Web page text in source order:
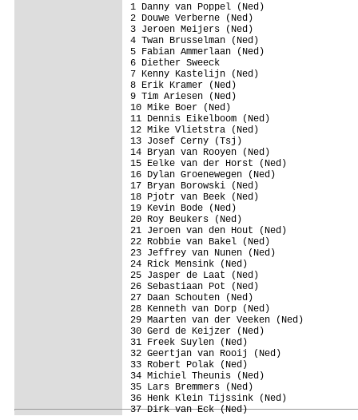
1 Danny van Poppel (Ned)
2 Douwe Verberne
3 Jeroen Meijers
4 Twan
5 Fabian
6 Diether
7 Kenny Kastelijn
8 Erik Kramer
9 Tim Ariesen
10 Mike Boer
11 Dennis
12 Mike Vlietstra
13 Josef Cerny
14 Bryan van
15 Eelke van der
16 Dylan
17 Bryan Borowski
18 Pjotr van Beek
19 Kevin Bode
20 Roy Beukers
21 Jeroen van den
22 Robbie van
23 Jeffrey van
24 Rick Mensink
25 Jasper de Laat
26 Sebastiaan Pot
27 Daan Schouten
28 Kenneth van
29 Maarten van der
30 Gerd de Keijzer
31 Freek Suylen
32 Geertjan van
33 Robert Polak
34 Michiel Theunis
35 Lars Bremmers
36 Henk Klein